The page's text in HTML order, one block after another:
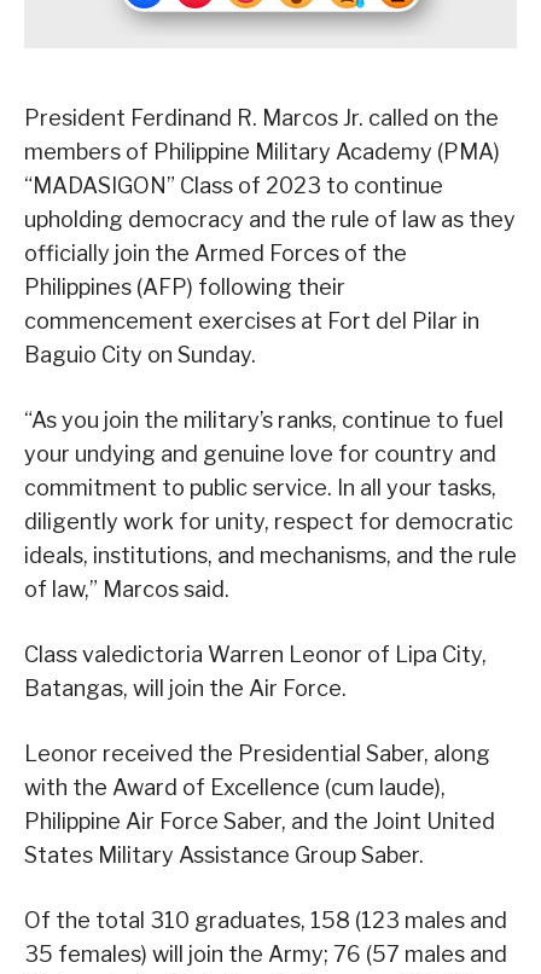
President Ferdinand R. Marcos Jr. called on the
members of Philippine Military Academy (PMA)
“MADASIGON” Class of 2023 to continue
upholding democracy and the rule of law as they
officially join the Armed Forces of the
Philippines (AFP) following their
commencement exercises at Fort del Pilar in
Baguio City on Sunday.
“As you join the military’s ranks, continue to fuel
your undying and genuine love for country and
commitment to public service. In all your tasks,
diligently work for unity, respect for democratic
ideals, institutions, and mechanisms, and the rule
of law,” Marcos said.
Class valedictoria Warren Leonor of Lipa City,
Batangas, will join the Air Force.
Leonor received the Presidential Saber, along
with the Award of Excellence (cum laude),
Philippine Air Force Saber, and the Joint United
States Military Assistance Group Saber.
Of the total 310 graduates, 158 (123 males and
35 females) will join the Army; 76 (57 males and